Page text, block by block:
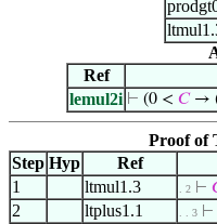
Ref
lemul2i ⊢ (0 < 𝐶→
Proof of
Step Hyp Ref
1
ltmul1.3 . 2 ⊢
2 ltplus1.1 . . 3 ⊢